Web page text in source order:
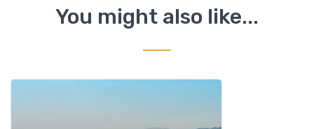
You might also like...